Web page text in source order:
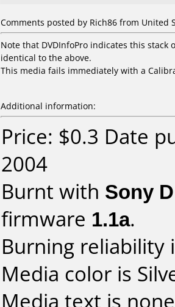
Comments posted by Rich86 from United
Note that DVDInfoPro indicates this
identical to the above.
This media fails immediately with a
Additional information:
Price: $0.3 Date
2004
Burnt with Sony
firmware 1.1a.
Burning reliability
Media color is
Media text is